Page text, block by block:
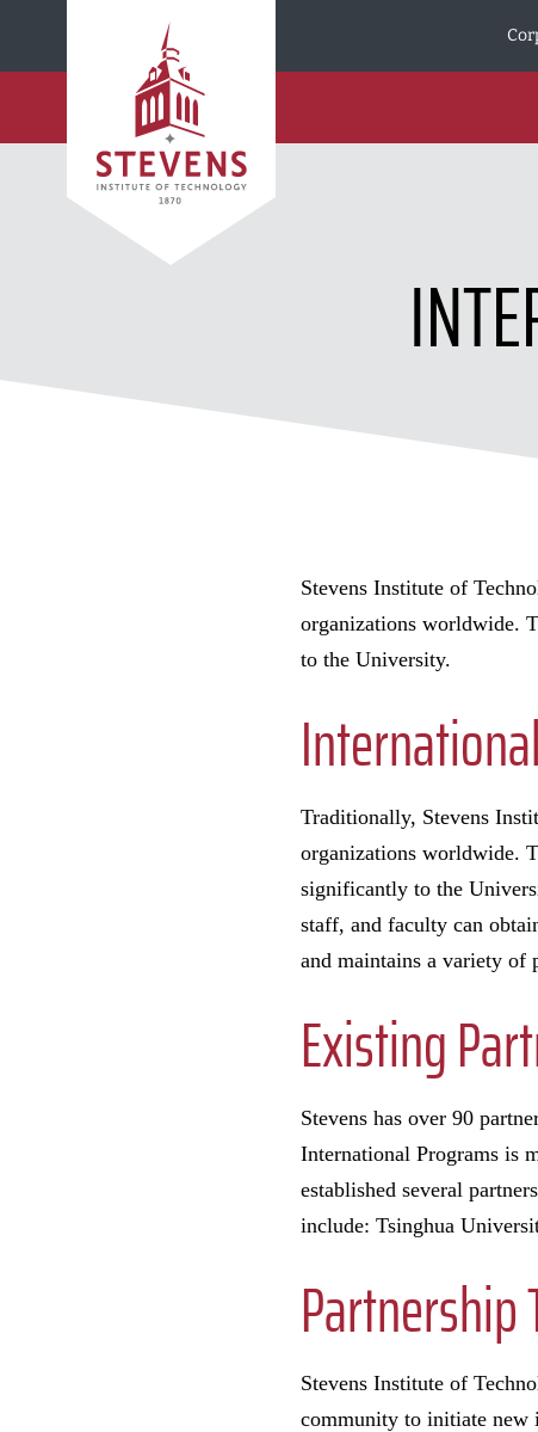
Stevens Institute of
organizations worldwide.
to the University.
Traditionally, Stevens
organizations worldwide.
significantly to the
staff, and faculty can
and maintains a variety of
Existing
Stevens has over 90
International Programs is
established several
include: Tsinghua
Stevens Institute of
community to initiate new